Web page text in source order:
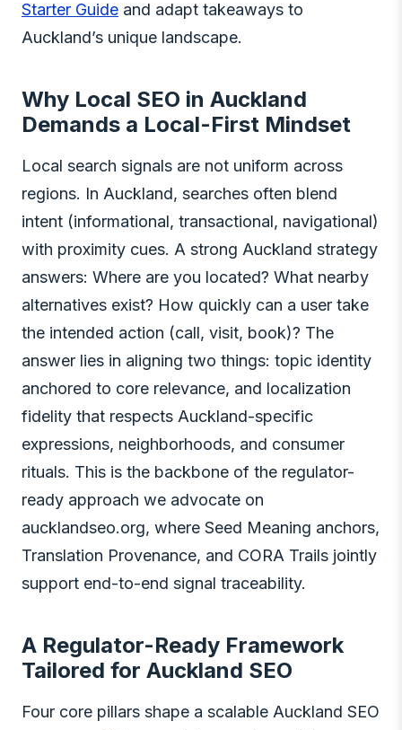
Starter Guide and adapt takeaways to
Auckland’s unique landscape.
Why Local SEO in Auckland
Demands a Local-First Mindset
Local search signals are not uniform across
regions. In Auckland, searches often blend
intent (informational, transactional, navigational)
with proximity cues. A strong Auckland strategy
answers: Where are you located? What nearby
alternatives exist? How quickly can a user take
the intended action (call, visit, book)? The
answer lies in aligning two things: topic identity
anchored to core relevance, and localization
fidelity that respects Auckland-specific
expressions, neighborhoods, and consumer
rituals. This is the backbone of the regulator-
ready approach we advocate on
aucklandseo.org, where Seed Meaning anchors,
Translation Provenance, and CORA Trails jointly
support end-to-end signal traceability.
A Regulator-Ready Framework
Tailored for Auckland SEO
Four core pillars shape a scalable Auckland SEO